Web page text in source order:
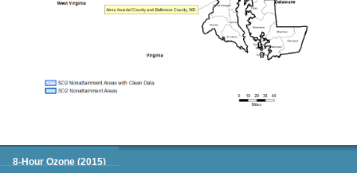
Green Book
8-Hour Ozone (2015)